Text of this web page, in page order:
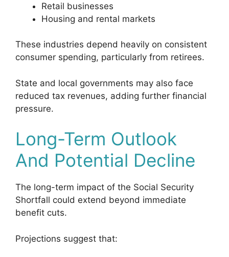
Retail businesses
Housing and rental markets
These industries depend heavily on consistent
consumer spending, particularly from retirees.
State and local governments may also face
reduced tax revenues, adding further financial
pressure.
Long-Term Outlook
And Potential Decline
The long-term impact of the Social Security
Shortfall could extend beyond immediate
benefit cuts.
Projections suggest that: